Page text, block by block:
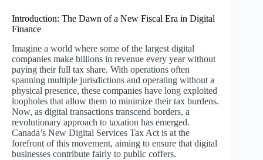
Introduction: The Dawn of a New Fiscal Era in Digital
Finance
Imagine a world where some of the largest digital
companies make billions in revenue every year without
paying their full tax share. With operations often
spanning multiple jurisdictions and operating without a
physical presence, these companies have long exploited
loopholes that allow them to minimize their tax burdens.
Now, as digital transactions transcend borders, a
revolutionary approach to taxation has emerged.
Canada’s New Digital Services Tax Act is at the
forefront of this movement, aiming to ensure that digital
businesses contribute fairly to public coffers.